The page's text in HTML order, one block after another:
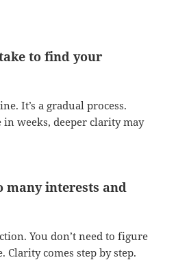
to find your
It’s a gradual process.
in weeks, deeper clarity may
many interests and
You don’t need to figure
Clarity comes step by step.